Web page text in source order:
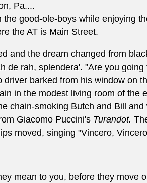
Pa....
the good-ole-boys while enjoying
the AT is Main Street.
and the dream changed from
de rah, splendera'. "Are you
driver barked from his window on
in the modest living room of the
chain-smoking Butch and Bill
Giacomo Puccini's Turandot.
moved, singing "Vincero,
mean to you, before they move